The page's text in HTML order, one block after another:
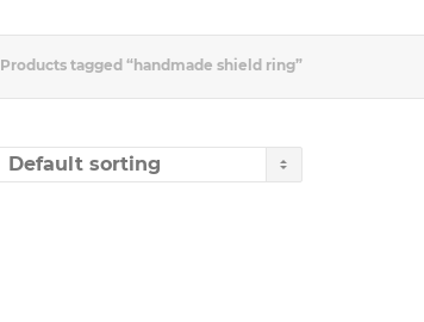
Products tagged “handmade shield ring”